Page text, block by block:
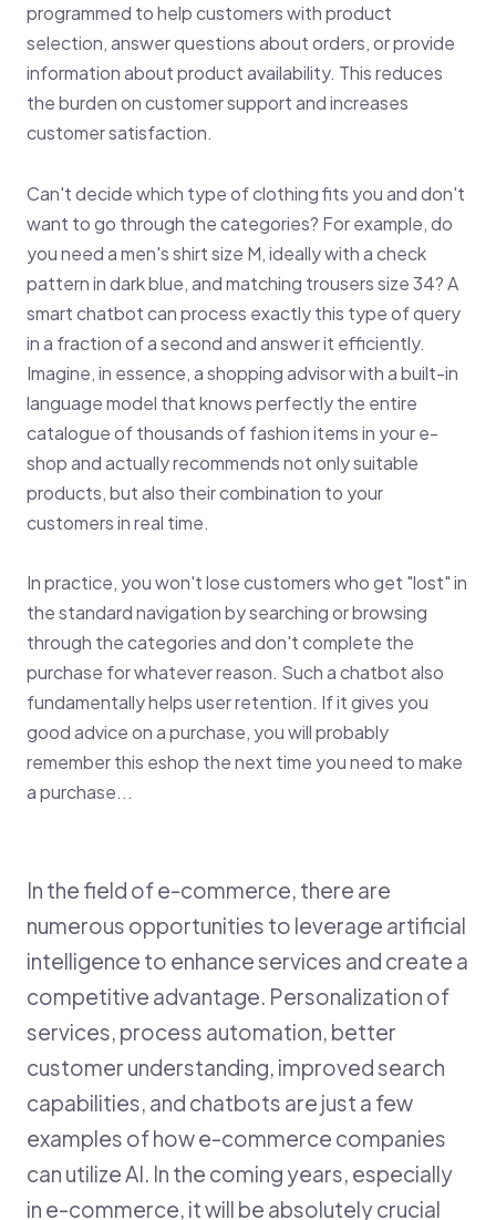
programmed to help customers with product
selection, answer questions about orders, or provide
information about product availability. This reduces
the burden on customer support and increases
customer satisfaction.
Can't decide which type of clothing fits you and don't
want to go through the categories? For example, do
you need a men's shirt size M, ideally with a check
pattern in dark blue, and matching trousers size 34? A
smart chatbot can process exactly this type of query
in a fraction of a second and answer it efficiently.
Imagine, in essence, a shopping advisor with a built-in
language model that knows perfectly the entire
catalogue of thousands of fashion items in your e-
shop and actually recommends not only suitable
products, but also their combination to your
customers in real time.
In practice, you won't lose customers who get "lost" in
the standard navigation by searching or browsing
through the categories and don't complete the
purchase for whatever reason. Such a chatbot also
fundamentally helps user retention. If it gives you
good advice on a purchase, you will probably
remember this eshop the next time you need to make
a purchase...
In the field of e-commerce, there are
numerous opportunities to leverage artificial
intelligence to enhance services and create a
competitive advantage. Personalization of
services, process automation, better
customer understanding, improved search
capabilities, and chatbots are just a few
examples of how e-commerce companies
can utilize AI. In the coming years, especially
in e-commerce, it will be absolutely crucial